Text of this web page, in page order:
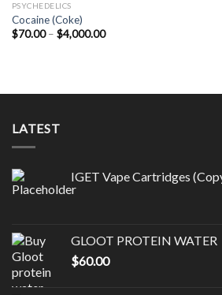
PSYCHEDELICS
Cocaine (Coke)
$70.00 – $4,000.00Price
LATEST
IGET Vape Cartridges
GLOOT PROTEIN WATER
$60.00